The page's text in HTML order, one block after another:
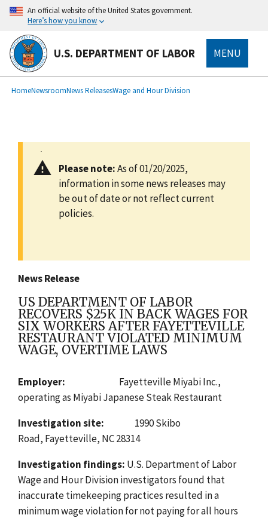
main
content
An official website of the United States government.
Here’s how you know
U.S. DEPARTMENT OF LABOR MENU
Breadcrumb
HomeNewsroomNews ReleasesWage and Hour Division
Please note:As of 01/20/2025,
information in some news releases may
be out of date or not reflect current
policies.
News Release
US DEPARTMENT OF LABOR
RECOVERS $25K IN BACK WAGES FOR
SIX WORKERS AFTER FAYETTEVILLE
RESTAURANT VIOLATED MINIMUM
WAGE, OVERTIME LAWS
Employer: Fayetteville Miyabi Inc.,
operating as Miyabi Japanese Steak Restaurant
Investigation site:
1990 Skibo
Road, Fayetteville, NC 28314
Investigation findings: U.S. Department of Labor
Wage and Hour Division investigators found that
inaccurate timekeeping practices resulted in a
minimum wage violation for not paying for all hours